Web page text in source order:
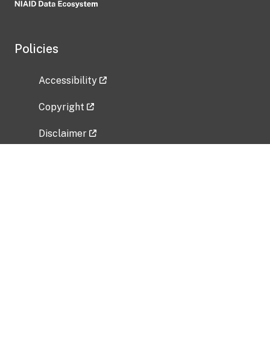
Policies
Accessibility
Copyright
Disclaimer